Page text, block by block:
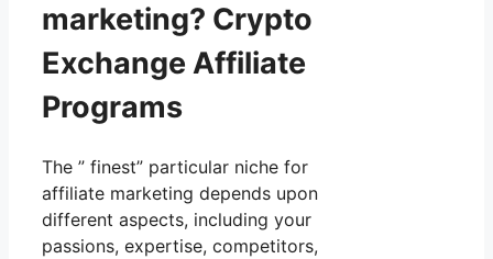
marketing? Crypto
Exchange Affiliate
Programs
The ” finest” particular niche for
affiliate marketing depends upon
different aspects, including your
passions, expertise, competitors,